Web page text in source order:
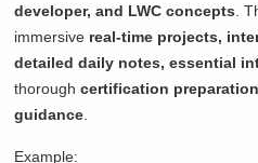
developer, and LWC concepts .
immersive real-time projects,
detailed daily notes, essential
thoroughcertification preparation
guidance
Example: